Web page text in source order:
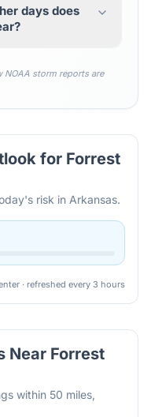
days does
NOAA storm reports are
for Forrest
risk in Arkansas.
· refreshed every 3 hours
Near Forrest
within 50 miles,